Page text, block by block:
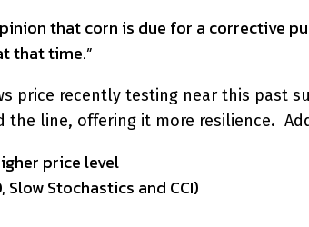
that corn is due for a corrective
that time.”
price recently testing near this past
the line, offering it more resilience.
price level
Stochastics and CCI)